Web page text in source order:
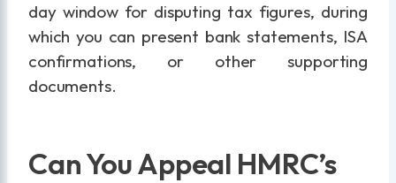
day window for disputing tax figures, during
which you can present bank statements, ISA
confirmations, or other supporting
documents.
Can You Appeal HMRC’s